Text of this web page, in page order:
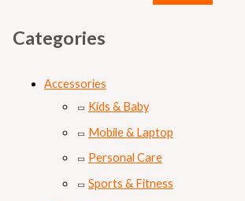
Categories
Accessories
Kids & Baby
Mobile & Laptop
Personal Care
Sports & Fitness